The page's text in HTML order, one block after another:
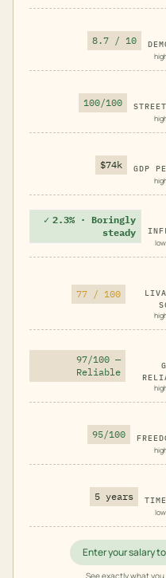
8.7 / 10
100/100
$74k GDP
✓ 2.3% · Boringly
steady
77 / 100
97/100 —
Reliable
95/100
5 years
Enter your salary
See exactly what